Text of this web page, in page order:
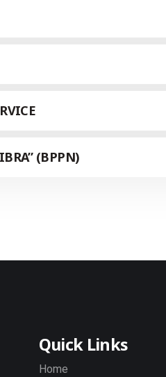
(BPPN)
Quick Links
Home